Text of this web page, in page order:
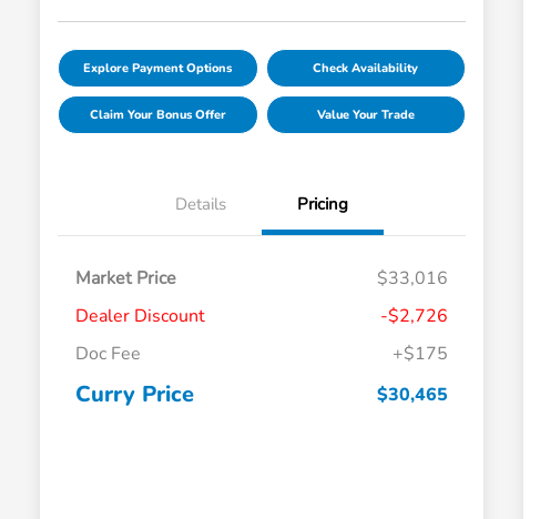
Explore Payment Options Check Availability
Claim Your Bonus Offer Value Your Trade
Details Pricing
Market Price
$33,016
Dealer Discount
-$2,726
Doc Fee
+$175
Curry Price $30,465